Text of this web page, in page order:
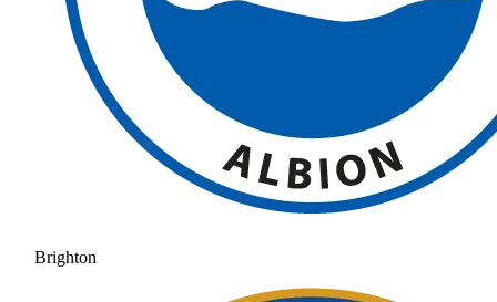
Brighton